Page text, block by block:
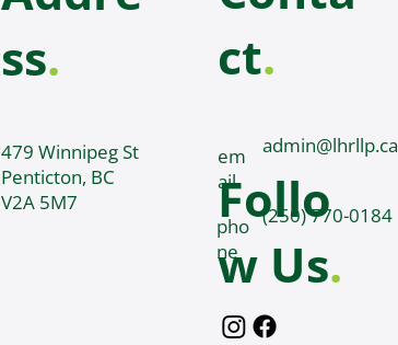
ss.
479 Winnipeg St
Penticton, BC
V2A 5M7
ct.
em
ail
admin@lhrllp.ca
pho
ne
(250) 770-0184
Follo
w Us.